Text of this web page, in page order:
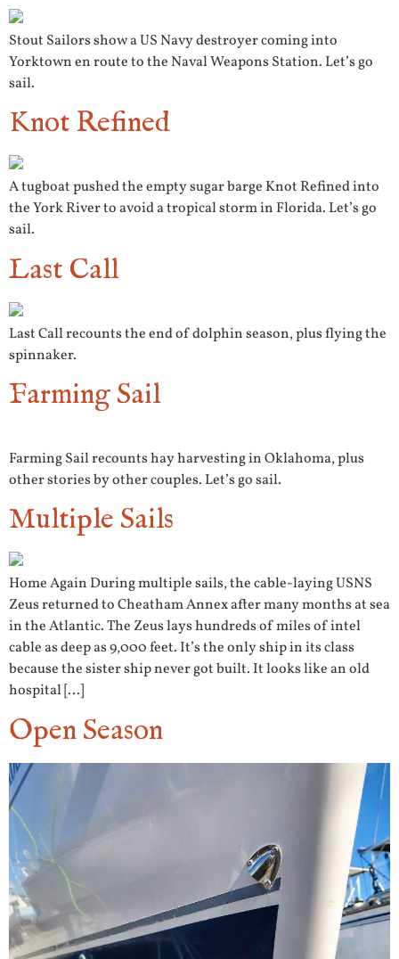
Stout Sailors show a US Navy destroyer coming into
Yorktown en route to the Naval Weapons Station. Let’s go
sail.
Knot Refined
A tugboat pushed the empty sugar barge Knot Refined into
the York River to avoid a tropical storm in Florida. Let’s go
sail.
Last Call
Last Call recounts the end of dolphin season, plus flying the
spinnaker.
Farming Sail
Farming Sail recounts hay harvesting in Oklahoma, plus
other stories by other couples. Let’s go sail.
Multiple Sails
Home Again During multiple sails, the cable-laying USNS
Zeus returned to Cheatham Annex after many months at sea
in the Atlantic. The Zeus lays hundreds of miles of intel
cable as deep as 9,000 feet. It’s the only ship in its class
because the sister ship never got built. It looks like an old
hospital […]
Open Season